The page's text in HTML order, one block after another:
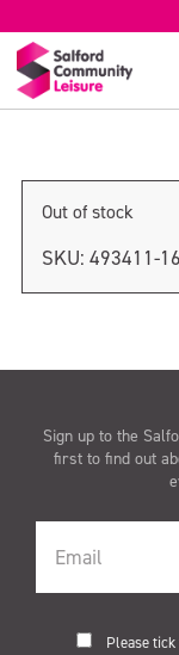
Ceramic
Out of stock
SKU: 493411-
Sign up to the
first to find out
Please